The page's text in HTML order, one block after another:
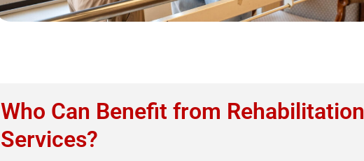
Who Can Benefit from Rehabilitation
Services?